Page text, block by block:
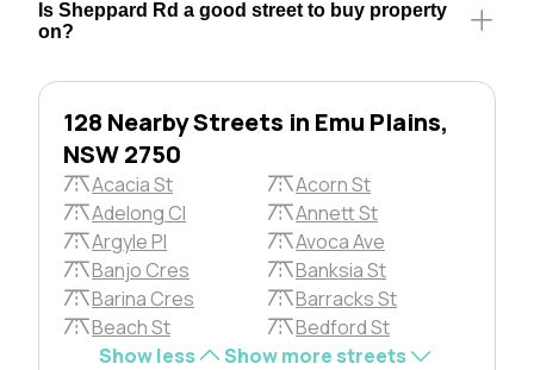
Is Sheppard Rd a good street to buy property
on?
128 Nearby Streets in Emu Plains,
NSW 2750
Acacia St
Acorn St
Adelong Cl
Annett St
Argyle Pl
Avoca Ave
Banjo Cres
Banksia St
Barina Cres
Barracks St
Beach St
Bedford St
Show less
Show more streets